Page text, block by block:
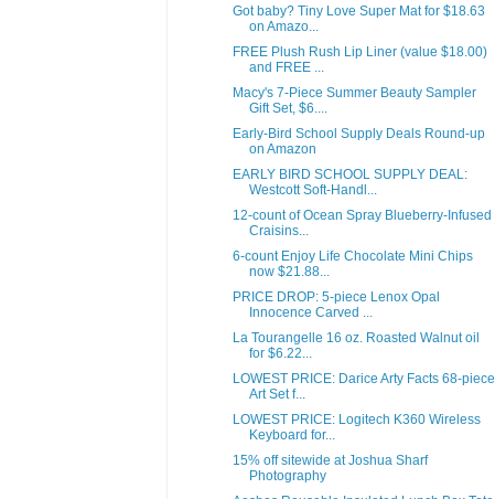
Got baby? Tiny Love Super Mat for $18.63
on Amazo...
FREE Plush Rush Lip Liner (value $18.00)
and FREE ...
Macy's 7-Piece Summer Beauty Sampler
Gift Set, $6....
Early-Bird School Supply Deals Round-up
on Amazon
EARLY BIRD SCHOOL SUPPLY DEAL:
Westcott Soft-Handl...
12-count of Ocean Spray Blueberry-Infused
Craisins...
6-count Enjoy Life Chocolate Mini Chips
now $21.88...
PRICE DROP: 5-piece Lenox Opal
Innocence Carved ...
La Tourangelle 16 oz. Roasted Walnut oil
for $6.22...
LOWEST PRICE: Darice Arty Facts 68-piece
Art Set f...
LOWEST PRICE: Logitech K360 Wireless
Keyboard for...
15% off sitewide at Joshua Sharf
Photography